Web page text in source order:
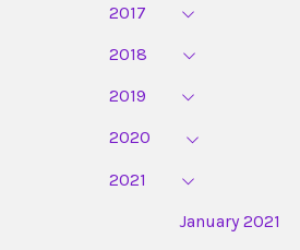
2017
2018
2019
2020
2021
January 2021